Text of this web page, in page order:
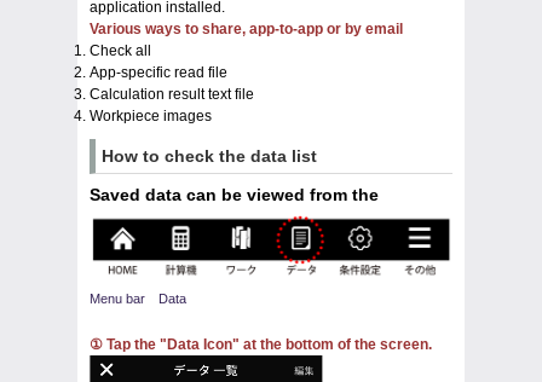
application installed.
Various ways to share, app-to-app or by email
Check all
App-specific read file
Calculation result text file
Workpiece images
How to check the data list
Saved data can be viewed from the
Menu bar Data
① Tap the "Data Icon" at the bottom of the screen.